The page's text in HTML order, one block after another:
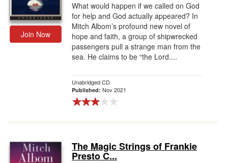
Join Now
What would happen if we called on God
for help and God actually appeared? In
Mitch Albom’s profound new novel of
hope and faith, a group of shipwrecked
passengers pull a strange man from the
sea. He claims to be “the Lord....
Unabridged CD
Published: Nov 2021
The Magic Strings of Frankie
Presto C...